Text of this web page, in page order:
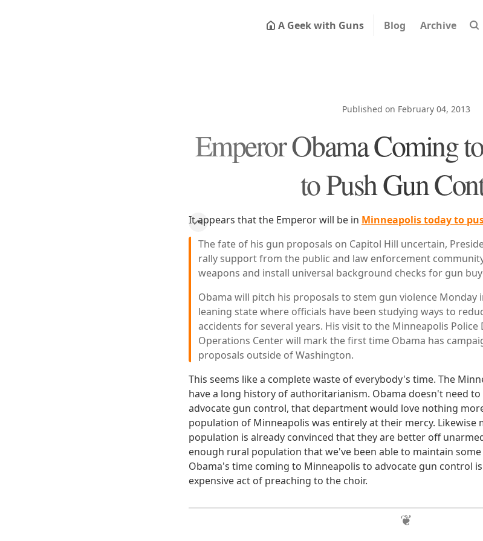
A Geek with Guns Blog Archive
Published on February 04, 2013
Emperor Obama Coming
to Push Gun
It appears that the Emperor will be in Minneapolis today to
The fate of his gun proposals on Capitol Hill uncertain,
rally support from the public and law enforcement
weapons and install universal background checks for gun
Obama will pitch his proposals to stem gun violence Monday
leaning state where officials have been studying ways to
accidents for several years. His visit to the Minneapolis Police
Operations Center will mark the first time Obama has
proposals outside of Washington.
This seems like a complete waste of everybody's time. The
have a long history of authoritarianism. Obama doesn't need
advocate gun control, that department would love nothing
population of Minneapolis was entirely at their mercy.
population is already convinced that they are better off
enough rural population that we've been able to maintain
Obama's time coming to Minneapolis to advocate gun control
expensive act of preaching to the choir.